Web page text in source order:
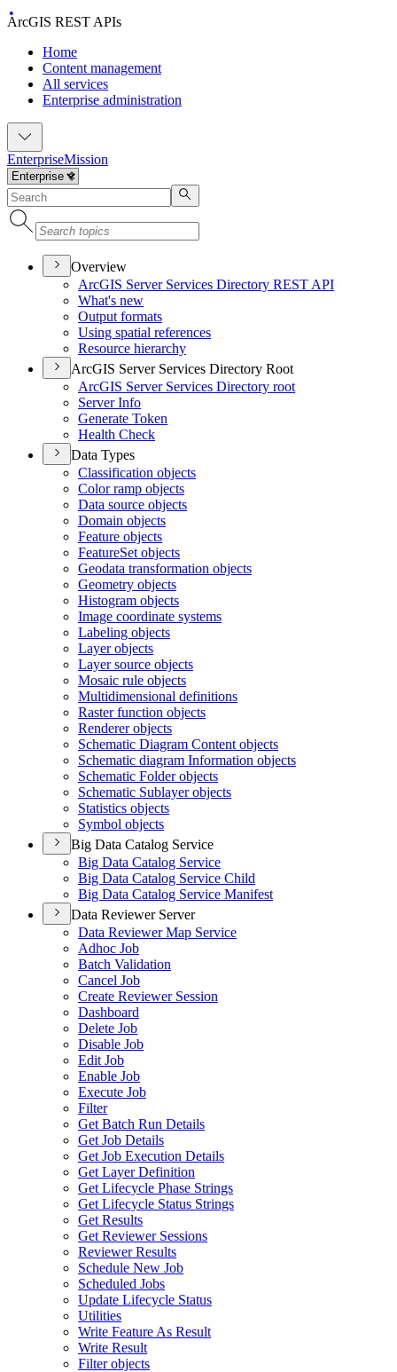
ArcGIS REST APIs
Home
Content management
All services
Enterprise administration
EnterpriseMission
Overview
ArcGIS Server Services Directory REST API
What's new
Output formats
Using spatial references
Resource hierarchy
ArcGIS Server Services Directory Root
ArcGIS Server Services Directory root
Server Info
Generate Token
Health Check
Data Types
Classification objects
Color ramp objects
Data source objects
Domain objects
Feature objects
FeatureSet objects
Geodata transformation objects
Geometry objects
Histogram objects
Image coordinate systems
Labeling objects
Layer objects
Layer source objects
Mosaic rule objects
Multidimensional definitions
Raster function objects
Renderer objects
Schematic Diagram Content objects
Schematic diagram Information objects
Schematic Folder objects
Schematic Sublayer objects
Statistics objects
Symbol objects
Big Data Catalog Service
Big Data Catalog Service
Big Data Catalog Service Child
Big Data Catalog Service Manifest
Data Reviewer Server
Data Reviewer Map Service
Adhoc Job
Batch Validation
Cancel Job
Create Reviewer Session
Dashboard
Delete Job
Disable Job
Edit Job
Enable Job
Execute Job
Filter
Get Batch Run Details
Get Job Details
Get Job Execution Details
Get Layer Definition
Get Lifecycle Phase Strings
Get Lifecycle Status Strings
Get Results
Get Reviewer Sessions
Reviewer Results
Schedule New Job
Scheduled Jobs
Update Lifecycle Status
Utilities
Write Feature As Result
Write Result
Filter objects